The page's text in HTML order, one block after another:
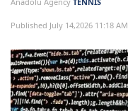
Published July 14,2026 11:18 AM